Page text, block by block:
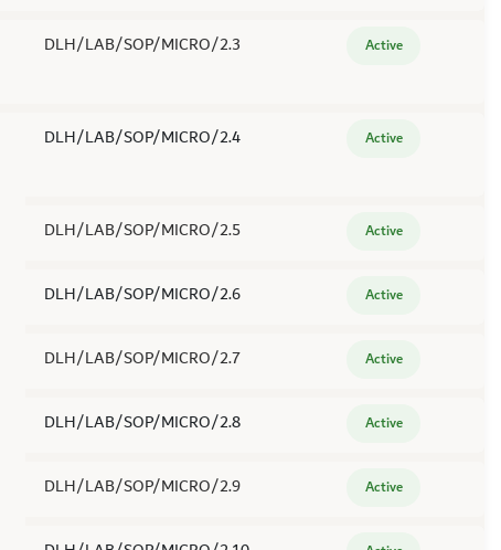
DLH/LAB/SOP/MICRO/2.3 Active
DLH/LAB/SOP/MICRO/2.4 Active
DLH/LAB/SOP/MICRO/2.5 Active
DLH/LAB/SOP/MICRO/2.6 Active
DLH/LAB/SOP/MICRO/2.7 Active
DLH/LAB/SOP/MICRO/2.8 Active
DLH/LAB/SOP/MICRO/2.9 Active